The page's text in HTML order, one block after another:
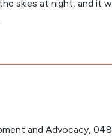
skies at night, and it
and Advocacy,